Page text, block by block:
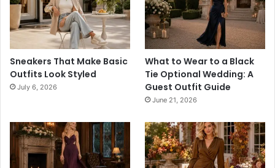
Sneakers That Make Basic
Outfits Look Styled
July 6, 2026
What to Wear to a Black
Tie Optional Wedding: A
Guest Outfit Guide
June 21, 2026